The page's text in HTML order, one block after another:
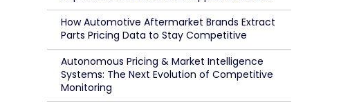
How Automotive Aftermarket Brands Extract
Parts Pricing Data to Stay Competitive
Autonomous Pricing & Market Intelligence
Systems: The Next Evolution of Competitive
Monitoring